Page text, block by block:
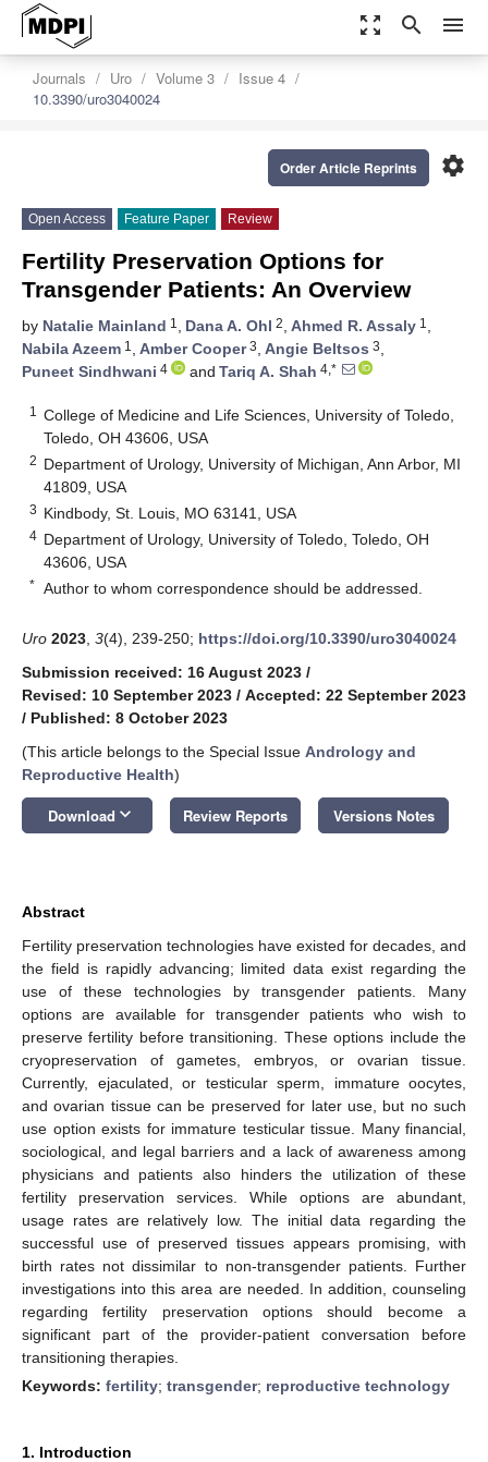
zoom_out_map search menu
Journals Uro Volume 3
Issue 4
10.3390/uro3040024
settings
Order Article Reprints
Open Access Feature Paper Review
Fertility Preservation Options for
Transgender Patients: An Overview
by Natalie Mainland 1 , Dana A. Ohl 2, Ahmed R. Assaly 1 ,
Nabila Azeem 1 , Amber Cooper3, Angie Beltsos 3,
Puneet Sindhwani 4 and Tariq A. Shah 4,*
1
College of Medicine and Life Sciences, University of Toledo,
Toledo, OH 43606, USA
2 Department of Urology, University of Michigan, Ann Arbor, MI
41809, USA
3 Kindbody, St. Louis, MO 63141, USA
4 Department of Urology, University of Toledo, Toledo, OH
43606, USA
* Author to whom correspondence should be addressed.
Uro 2023 3(4), 239-250; https://doi.org/10.3390/uro3040024
Submission received: 16 August 2023 /
Revised: 10 September 2023 / Accepted: 22 September 2023
/ Published: 8 October 2023
(This article belongs to the Special Issue Andrology and
Reproductive Health)
Download keyboard_arrow_down Review Reports Versions Notes
Abstract
Fertility preservation technologies have existed for decades, and
the field is rapidly advancing; limited data exist regarding the
use of these technologies by transgender patients. Many
options are available for transgender patients who wish to
preserve fertility before transitioning. These options include the
cryopreservation of gametes, embryos, or ovarian tissue.
Currently, ejaculated, or testicular sperm, immature oocytes,
and ovarian tissue can be preserved for later use, but no such
use option exists for immature testicular tissue. Many financial,
sociological, and legal barriers and a lack of awareness among
physicians and patients also hinders the utilization of these
fertility preservation services. While options are abundant,
usage rates are relatively low. The initial data regarding the
successful use of preserved tissues appears promising, with
birth rates not dissimilar to non-transgender patients. Further
investigations into this area are needed. In addition, counseling
regarding fertility preservation options should become a
significant part of the provider-patient conversation before
transitioning therapies.
Keywords: fertility; transgender; reproductive technology
1. Introduction